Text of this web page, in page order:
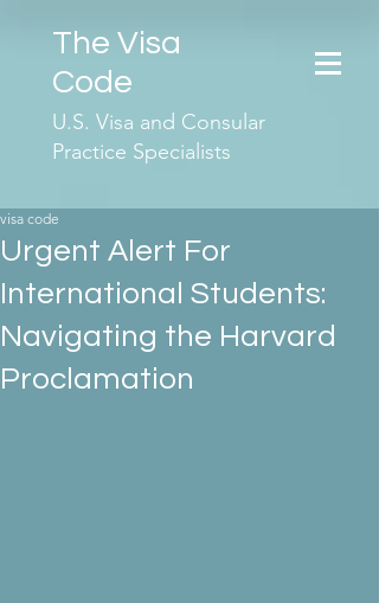
The Visa
Code
U.S. Visa and Consular
Practice Specialists
Urgent Alert For
International Students:
Navigating the Harvard
Proclamation
visa code